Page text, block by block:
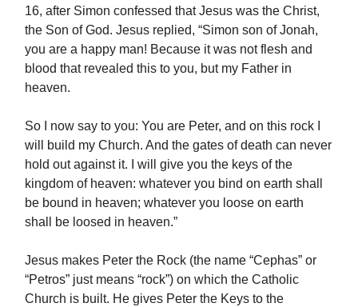
16, after Simon confessed that Jesus was the Christ,
the Son of God. Jesus replied, “Simon son of Jonah,
you are a happy man! Because it was not flesh and
blood that revealed this to you, but my Father in
heaven.
So I now say to you: You are Peter, and on this rock I
will build my Church. And the gates of death can never
hold out against it. I will give you the keys of the
kingdom of heaven: whatever you bind on earth shall
be bound in heaven; whatever you loose on earth
shall be loosed in heaven.”
Jesus makes Peter the Rock (the name “Cephas” or
“Petros” just means “rock”) on which the Catholic
Church is built. He gives Peter the Keys to the